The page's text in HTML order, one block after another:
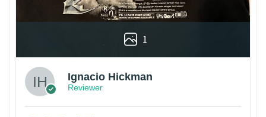
1
Ignacio Hickman
Reviewer